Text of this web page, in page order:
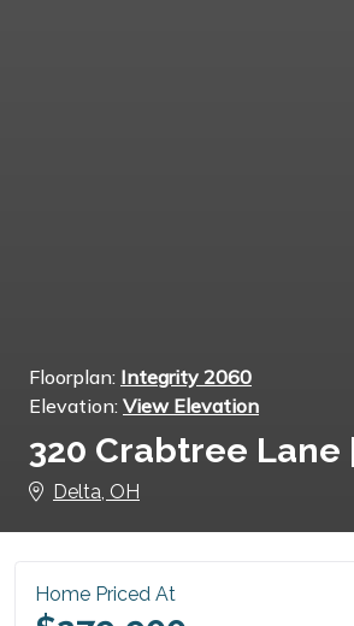
Floorplan: Integrity 2060
Elevation: View Elevation
320 Crabtree Lane
Delta, OH
Home Priced At